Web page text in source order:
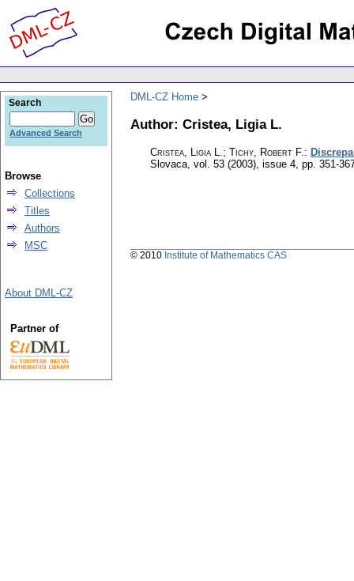
DML-CZ Home
Author: Cristea, Ligia L.
Cristea, Ligia L.; Tichy, Robert F.:
Slovaca, vol. 53 (2003), issue 4, pp. 351-
Search
Advanced Search
Browse
Collections
Titles
Authors
MSC
About DML-CZ
Partner of
© 2010 Institute of Mathematics CAS